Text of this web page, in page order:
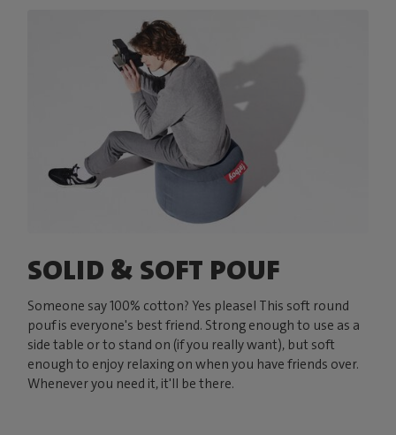
SOLID & SOFT POUF
Someone say 100% cotton? Yes please! This soft round
pouf is everyone's best friend. Strong enough to use as a
side table or to stand on (if you really want), but soft
enough to enjoy relaxing on when you have friends over.
Whenever you need it, it'll be there.